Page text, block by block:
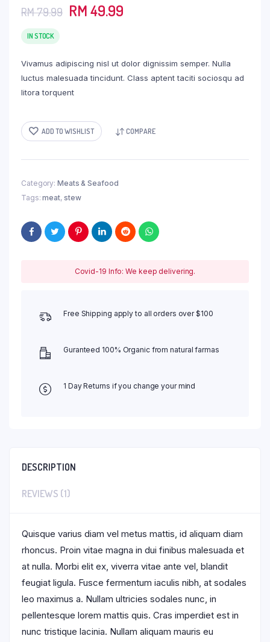
RM79.99 Original
RM49.99
IN STOCK
Vivamus adipiscing nisl ut dolor dignissim semper. Nulla
luctus malesuada tincidunt. Class aptent taciti sociosqu ad
litora torquent
ADD TO WISHLIST COMPARE
Category: Meats & Seafood
Tags:meat, stew
Covid-19 Info: We keep delivering.
Free Shipping apply to all orders over $100
Guranteed 100% Organic from natural farmas
1 Day Returns if you change your mind
DESCRIPTION
REVIEWS (1)
Quisque varius diam vel metus mattis, id aliquam diam
rhoncus. Proin vitae magna in dui finibus malesuada et
at nulla. Morbi elit ex, viverra vitae ante vel, blandit
feugiat ligula. Fusce fermentum iaculis nibh, at sodales
leo maximus a. Nullam ultricies sodales nunc, in
pellentesque lorem mattis quis. Cras imperdiet est in
nunc tristique lacinia. Nullam aliquam mauris eu